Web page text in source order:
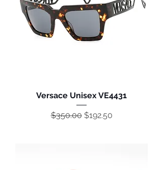
Versace Unisex VE4431
Regular Price
$350.00 Sale Price
$192.50